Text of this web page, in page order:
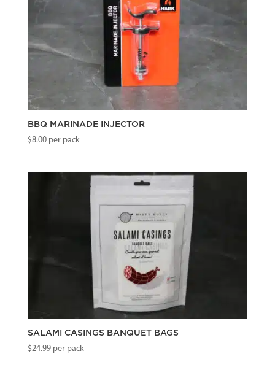
BBQ MARINADE INJECTOR
$8.00per pack
SALAMI CASINGS BANQUET BAGS
$24.99per pack